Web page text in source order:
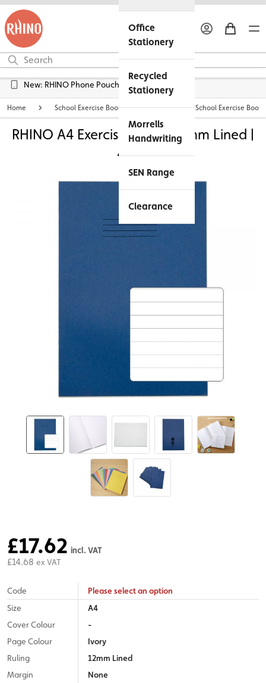
Office
Stationery
Recycled
Stationery
Morrells
Handwriting
SEN Range
Clearance
Free UK Delivery over £45*
Home School Exercise Books Personalised School Exercise Books
RHINO A4 Exercise Book -12mm Lined |
48pg
£17.62 incl. VAT
£14.68 ex VAT
Code
Please select an option
Size
A4
Cover Colour
-
Page Colour
Ivory
Ruling
12mm Lined
Margin
None